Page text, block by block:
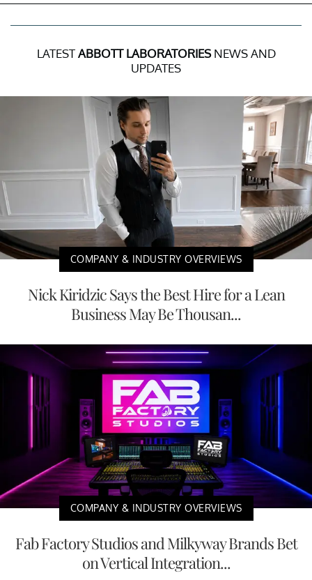
LATESTABBOTT LABORATORIESNEWS AND
UPDATES
COMPANY & INDUSTRY OVERVIEWS
Nick Kiridzic Says the Best Hire for a Lean
Business May Be Thousan...
COMPANY & INDUSTRY OVERVIEWS
Fab Factory Studios and Milkyway Brands Bet
on Vertical Integration...